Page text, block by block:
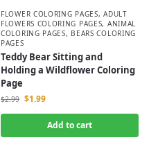
FLOWER COLORING PAGES,ADULT
FLOWERS COLORING PAGES, ANIMAL
COLORING PAGES, BEARS COLORING
PAGES
Teddy Bear Sitting and
Holding a Wildflower Coloring
Page
$2.99 $1.99
Add to cart